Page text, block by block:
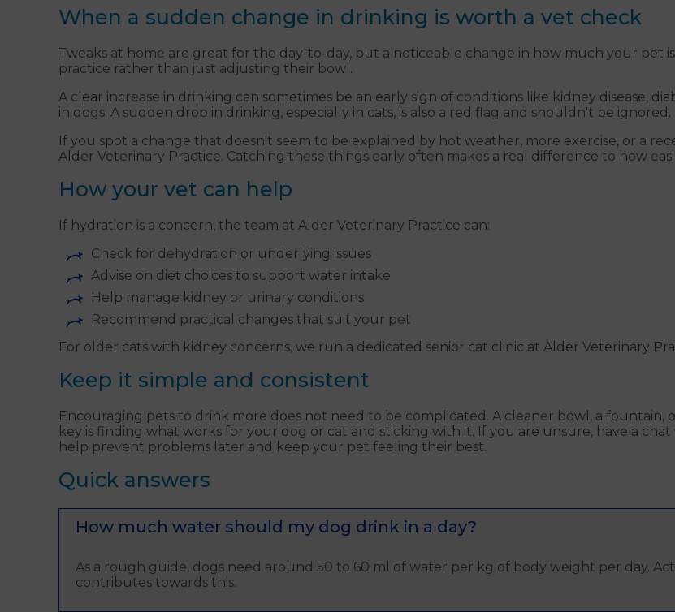
When a sudden change in drinking is worth a vet check
Tweaks at home are great for the day-to-day, but a noticeable change in how much your pet
practice rather than just adjusting their bowl.
A clear increase in drinking can sometimes be an early sign of conditions like kidney disease,
in dogs. A sudden drop in drinking, especially in cats, is also a red flag and shouldn't be ignored.
If you spot a change that doesn't seem to be explained by hot weather, more exercise, or a
Alder Veterinary Practice. Catching these things early often makes a real difference to how
How your vet can help
If hydration is a concern, the team at Alder Veterinary Practice can:
Check for dehydration or underlying issues
Advise on diet choices to support water intake
Help manage kidney or urinary conditions
Recommend practical changes that suit your pet
For older cats with kidney concerns, we run a dedicated senior cat clinic at Alder Veterinary
Keep it simple and consistent
Encouraging pets to drink more does not need to be complicated. A cleaner bowl, a fountain,
key is finding what works for your dog or cat and sticking with it. If you are unsure, have a
help prevent problems later and keep your pet feeling their best.
Quick answers
How much water should my dog drink in a day?
As a rough guide, dogs need around 50 to 60 ml of water per kg of body weight per day.
contributes towards this.